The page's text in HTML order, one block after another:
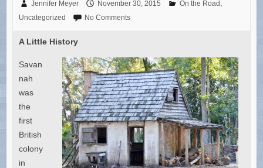
Jennifer Meyer November 30, 2015 On the Road
Uncategorized
No Comments
A Little History
Savan
nah
was
the
first
British
colony
in